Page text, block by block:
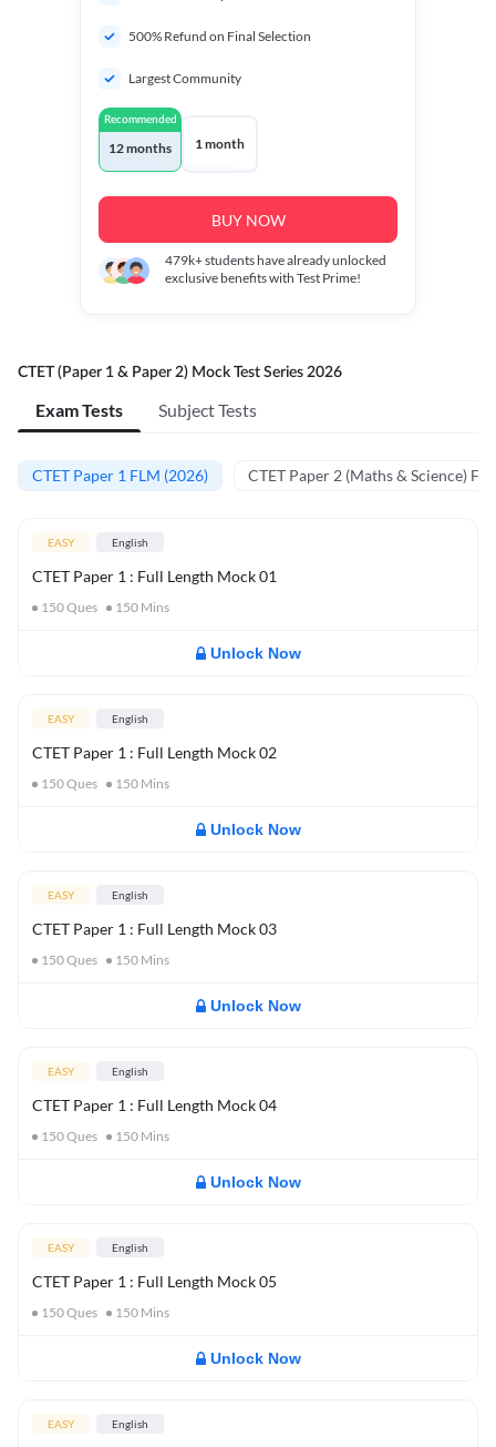
500% Refund on Final Selection
Largest Community
Recommended
12 months 1 month
BUY NOW
479k+students have already unlocked
exclusive benefits with Test Prime!
CTET (Paper 1 & Paper 2) Mock Test Series 2026
Exam Tests Subject Tests
CTET Paper 1 FLM (2026) CTET Paper 2 (Maths & Science)
EASY English
CTET Paper 1 : Full Length Mock 01
150Ques 150 Mins
Unlock Now
EASY English
CTET Paper 1 : Full Length Mock 02
150Ques 150 Mins
Unlock Now
EASY English
CTET Paper 1 : Full Length Mock 03
150Ques 150 Mins
Unlock Now
EASY English
CTET Paper 1 : Full Length Mock 04
150Ques 150 Mins
Unlock Now
EASY English
CTET Paper 1 : Full Length Mock 05
150Ques 150 Mins
Unlock Now
EASY English